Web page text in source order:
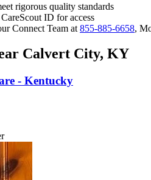
rigorous quality standards
ID for access
Connect Team at 855-885-6658,
Calvert City, KY
- Kentucky